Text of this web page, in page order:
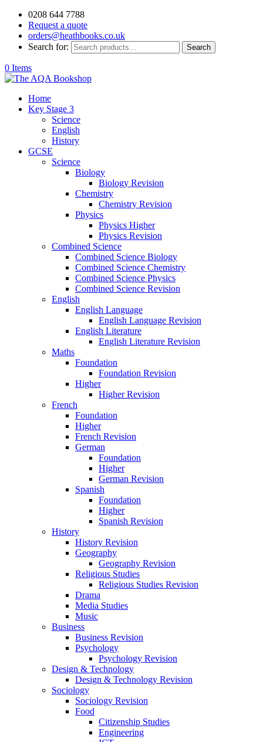
0208 644 7788
Request a quote
orders@heathbooks.co.uk
Search for:
Search
0 Items
Home
Key Stage 3
Science
English
History
GCSE
Science
Biology
Biology Revision
Chemistry
Chemistry Revision
Physics
Physics Higher
Physics Revision
Combined Science
Combined Science Biology
Combined Science Chemistry
Combined Science Physics
Combined Science Revision
English
English Language
English Language Revision
English Literature
English Literature Revision
Maths
Foundation
Foundation Revision
Higher
Higher Revision
French
Foundation
Higher
French Revision
German
Foundation
Higher
German Revision
Spanish
Foundation
Higher
Spanish Revision
History
History Revision
Geography
Geography Revision
Religious Studies
Religious Studies Revision
Drama
Media Studies
Music
Business
Business Revision
Psychology
Psychology Revision
Design & Technology
Design & Technology Revision
Sociology
Sociology Revision
Food
Citizenship Studies
Engineering